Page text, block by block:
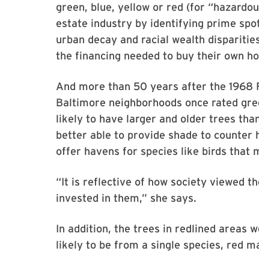
green, blue, yellow or red (for
estate industry by identifying prime
urban decay and racial wealth
the financing needed to buy their own
And more than 50 years after the 1968
Baltimore neighborhoods once rated
likely to have larger and older trees
better able to provide shade to counter
offer havens for species like birds that
“It is reflective of how society viewed
invested in them,” she says.
In addition, the trees in redlined areas
likely to be from a single species, red